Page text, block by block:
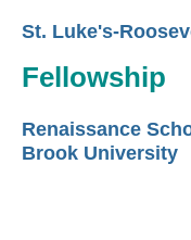
St. Luke's-
Fellowship
Renaissance
Brook University